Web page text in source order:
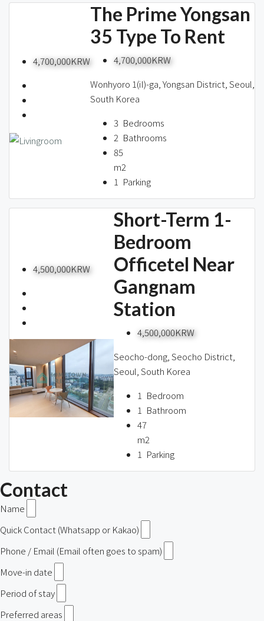
4,700,000KRW
The Prime Yongsan
35 Type To Rent
4,700,000KRW
Wonhyoro 1(iI)-ga, Yongsan District, Seoul,
South Korea
3 Bedrooms
2 Bathrooms
85
m2
1 Parking
4,500,000KRW
Short-Term 1-
Bedroom
Officetel Near
Gangnam
Station
4,500,000KRW
Seocho-dong, Seocho District,
Seoul, South Korea
1 Bedroom
1 Bathroom
47
m2
1 Parking
Contact
Name
Quick Contact (Whatsapp or Kakao)
Phone / Email (Email often goes to spam)
Move-in date
Period of stay
Preferred areas